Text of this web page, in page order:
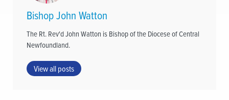
Bishop John Watton
The Rt. Rev'd John Watton is Bishop of the Diocese of Central
Newfoundland.
View all posts